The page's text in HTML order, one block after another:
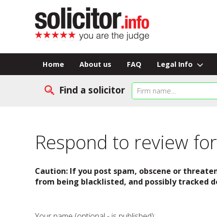
Home About us FAQ Legal Info
Find a solicitor
Respond to review
Caution: If you post spam, obscene or
from being blacklisted, and possibly tracked